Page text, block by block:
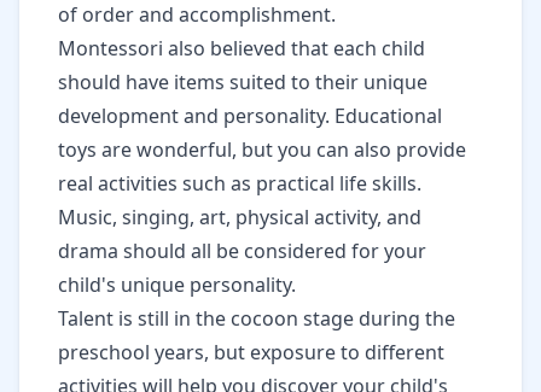
of order and accomplishment.
Montessori also believed that each child
should have items suited to their unique
development and personality. Educational
toys are wonderful, but you can also provide
real activities such as practical life skills.
Music, singing, art, physical activity, and
drama should all be considered for your
child's unique personality.
Talent is still in the cocoon stage during the
preschool years, but exposure to different
activities will help you discover your child's